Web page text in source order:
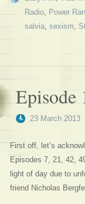
Radio, Power
salvia, sexism,
Episode
23 March 2013
First off, let’s
Episodes 7, 21, 42,
light of day due to
friend Nicholas